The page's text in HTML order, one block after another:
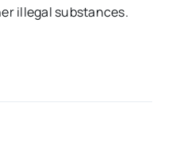
illegal substances.